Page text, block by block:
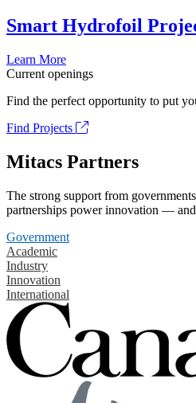
Smart Hydrofoil
Learn More
Current openings
Find the perfect opportunity to put
Find Projects
Mitacs Partners
The strong support from
partnerships power innovation —
Government
Academic
Industry
Innovation
International